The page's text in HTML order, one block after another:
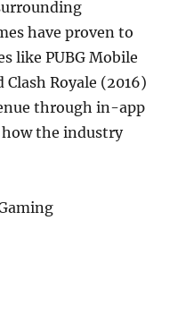
have proven to
like PUBG Mobile
Royale (2016)
through in-app
the industry